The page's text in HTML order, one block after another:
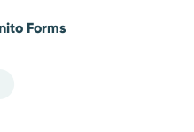
Forms